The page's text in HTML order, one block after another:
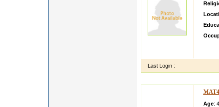
Last Login :
Age: